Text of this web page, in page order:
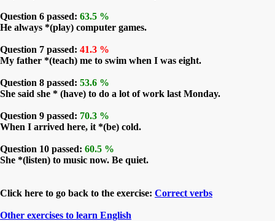
Question 6 passed: 63.5 %
He always *(play) computer games.
Question 7 passed: 41.3 %
My father *(teach) me to swim when I was eight.
Question 8 passed: 53.6 %
She said she * (have) to do a lot of work last Monday.
Question 9 passed: 70.3 %
When I arrived here, it *(be) cold.
Question 10 passed: 60.5 %
She *(listen) to music now. Be quiet.
Click here to go back to the exercise: Correct verbs
Other exercises to learn English